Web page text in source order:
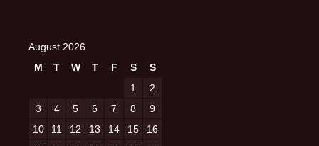
August 2026
M
T W T F S
S
1
2
3
4 5 6 7 8
9
10
11 12 13 14 15
16